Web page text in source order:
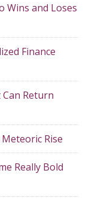
Wins and Loses
Finance
Return
Rise
Really Bold